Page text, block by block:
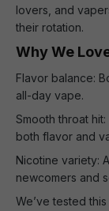
lovers, and
their rotation.
Why We
Flavor balance:
all-day vape.
Smooth throat
both flavor and
Nicotine variety:
newcomers and
We’ve tested